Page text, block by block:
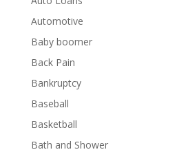
Automotive
Baby boomer
Back Pain
Bankruptcy
Baseball
Basketball
Bath and Shower